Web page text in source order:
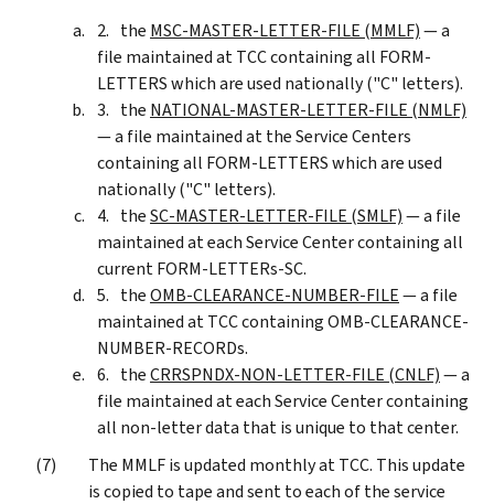
the MSC-MASTER-LETTER-FILE (MMLF)— a
file maintained at TCC containing all FORM-
LETTERS which are used nationally ("C" letters).
the NATIONAL-MASTER-LETTER-FILE (NMLF)
— a file maintained at the Service Centers
containing all FORM-LETTERS which are used
nationally ("C" letters).
theSC-MASTER-LETTER-FILE (SMLF)— a file
maintained at each Service Center containing all
current FORM-LETTERs-SC.
theOMB-CLEARANCE-NUMBER-FILE— a file
maintained at TCC containing OMB-CLEARANCE-
NUMBER-RECORDs.
theCRRSPNDX-NON-LETTER-FILE (CNLF)— a
file maintained at each Service Center containing
all non-letter data that is unique to that center.
The MMLF is updated monthly at TCC. This update
is copied to tape and sent to each of the service